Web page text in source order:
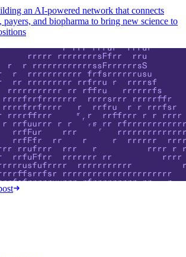
an AI-powered network that connects
payers, and biopharma to bring new science to